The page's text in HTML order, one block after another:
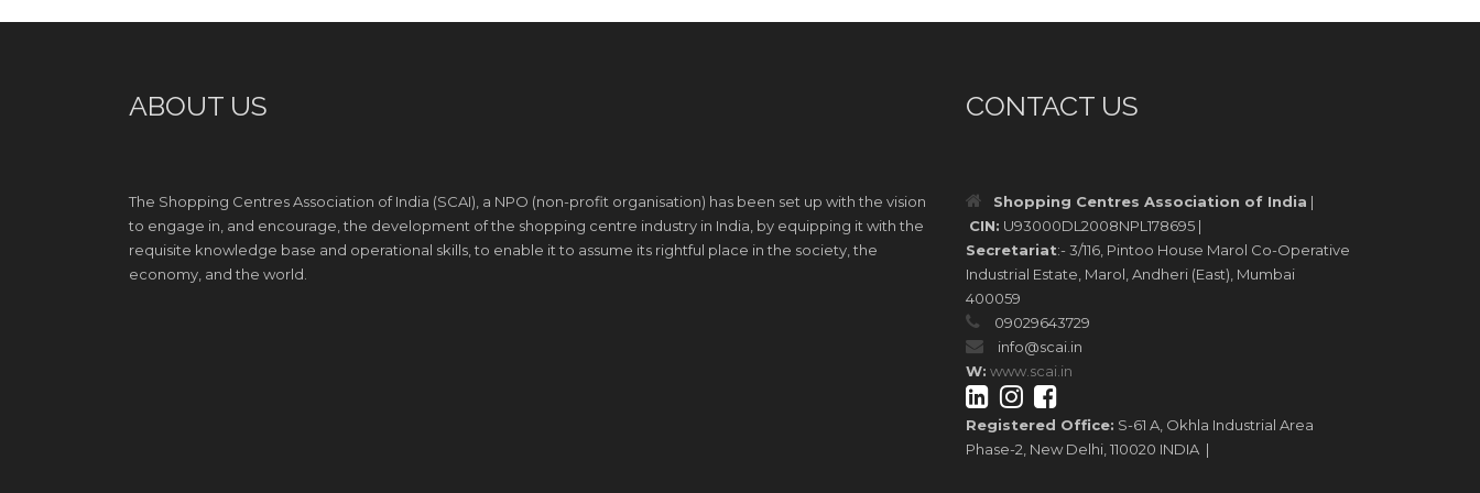
ABOUT US
The Shopping Centres Association of India (SCAI), a NPO (non-profit organisation) has been set up with the vision
to engage in, and encourage, the development of the shopping centre industry in India, by equipping it with the
requisite knowledge base and operational skills, to enable it to assume its rightful place in the society, the
economy, and the world.
CONTACT US
Shopping Centres Association of India |
CIN: U93000DL2008NPL178695 |
Secretariat:- 3/116, Pintoo House Marol Co-Operative
Industrial Estate, Marol, Andheri (East), Mumbai
400059
09029643729
info@scai.in
W: www.scai.in
Registered Office: S-61 A, Okhla Industrial Area
Phase-2, New Delhi, 110020 INDIA |